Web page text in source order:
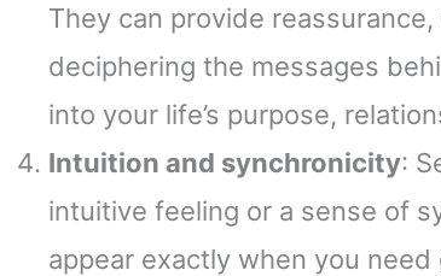
They can provide
deciphering the messages
into your life’s purpose,
Intuition and synchronicity:
intuitive feeling or a sense of
appear exactly when you